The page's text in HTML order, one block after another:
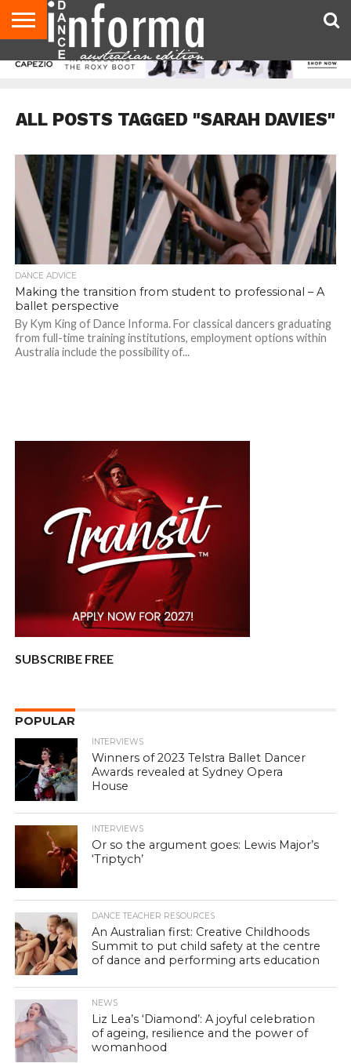
AUDITIONS
EVENTS
GIVEAWAYS!
TIPS &
CONTACT
ADVERTISE
DIRECTORIES
USA
UK
ALL POSTS TAGGED "SARAH DAVIES"
DANCE ADVICE
Making the transition from student to professional – A
ballet perspective
By Kym King of Dance Informa. For classical dancers graduating
from full-time training institutions, employment options within
Australia include the possibility of...
SUBSCRIBE FREE
POPULAR
INTERVIEWS
Winners of 2023 Telstra Ballet Dancer
Awards revealed at Sydney Opera
House
INTERVIEWS
Or so the argument goes: Lewis Major’s
‘Triptych’
DANCE TEACHER RESOURCES
An Australian first: Creative Childhoods
Summit to put child safety at the centre
of dance and performing arts education
NEWS
Liz Lea’s ‘Diamond’: A joyful celebration
of ageing, resilience and the power of
womanhood